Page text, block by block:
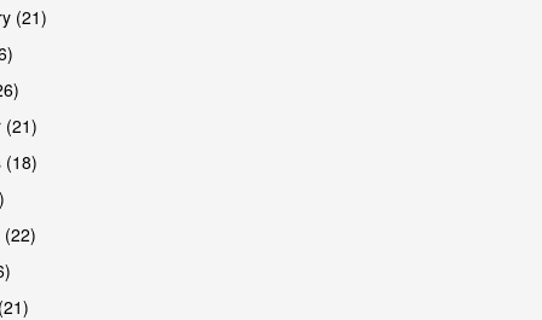
(21)
(21)
(18)
(22)